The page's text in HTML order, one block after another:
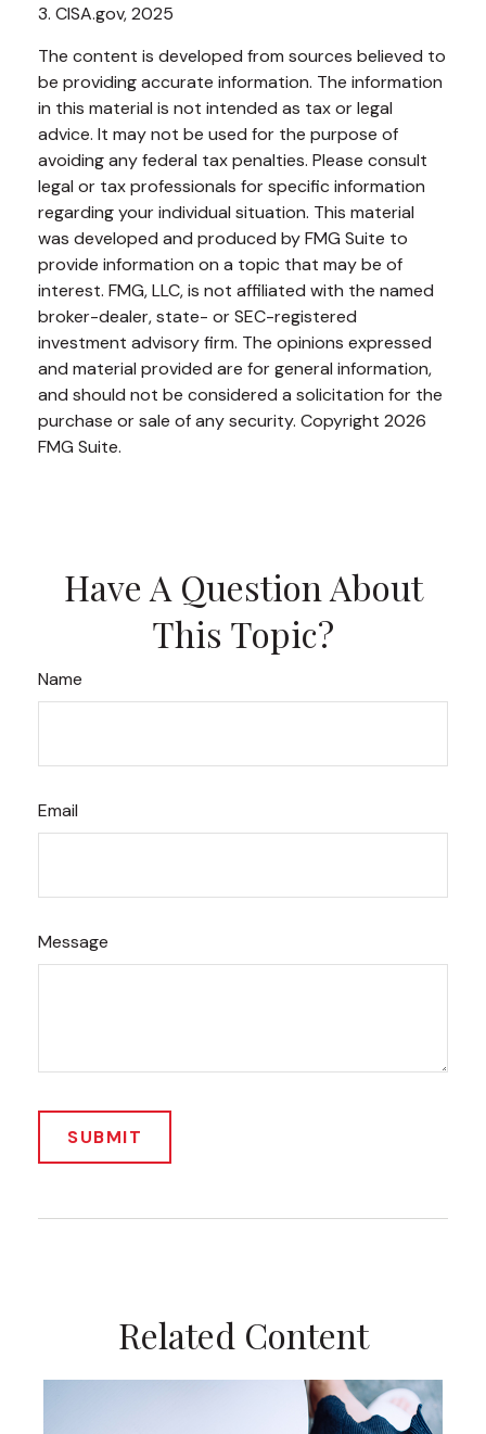
3. CISA.gov, 2025
The content is developed from sources believed to
be providing accurate information. The information
in this material is not intended as tax or legal
advice. It may not be used for the purpose of
avoiding any federal tax penalties. Please consult
legal or tax professionals for specific information
regarding your individual situation. This material
was developed and produced by FMG Suite to
provide information on a topic that may be of
interest. FMG, LLC, is not affiliated with the named
broker-dealer, state- or SEC-registered
investment advisory firm. The opinions expressed
and material provided are for general information,
and should not be considered a solicitation for the
purchase or sale of any security. Copyright 2026
FMG Suite.
Have A Question About
This Topic?
Name
Email
Message
Related Content